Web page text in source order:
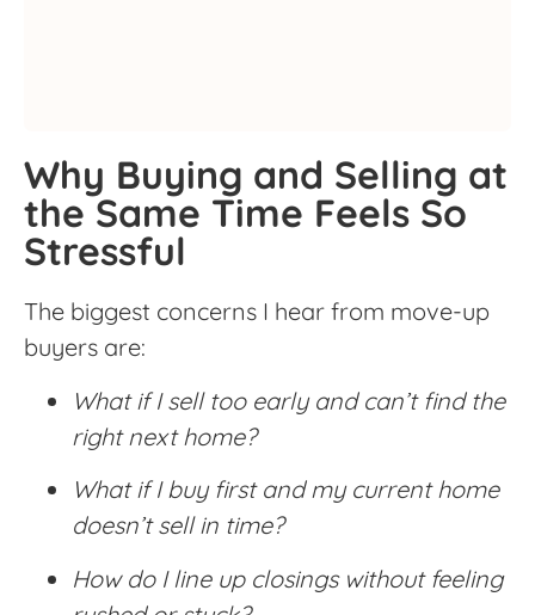
Why Buying and Selling at
the Same Time Feels So
Stressful
The biggest concerns I hear from move-up
buyers are:
What if I sell too early and can’t find the
right next home?
What if I buy first and my current home
doesn’t sell in time?
How do I line up closings without feeling